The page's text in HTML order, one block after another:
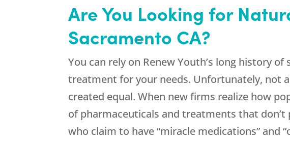
Are You Looking for
Sacramento CA?
You can rely on Renew Youth’s long history
treatment for your needs. Unfortunately, not
created equal. When new firms realize how
of pharmaceuticals and treatments that
who claim to have “miracle medications” and